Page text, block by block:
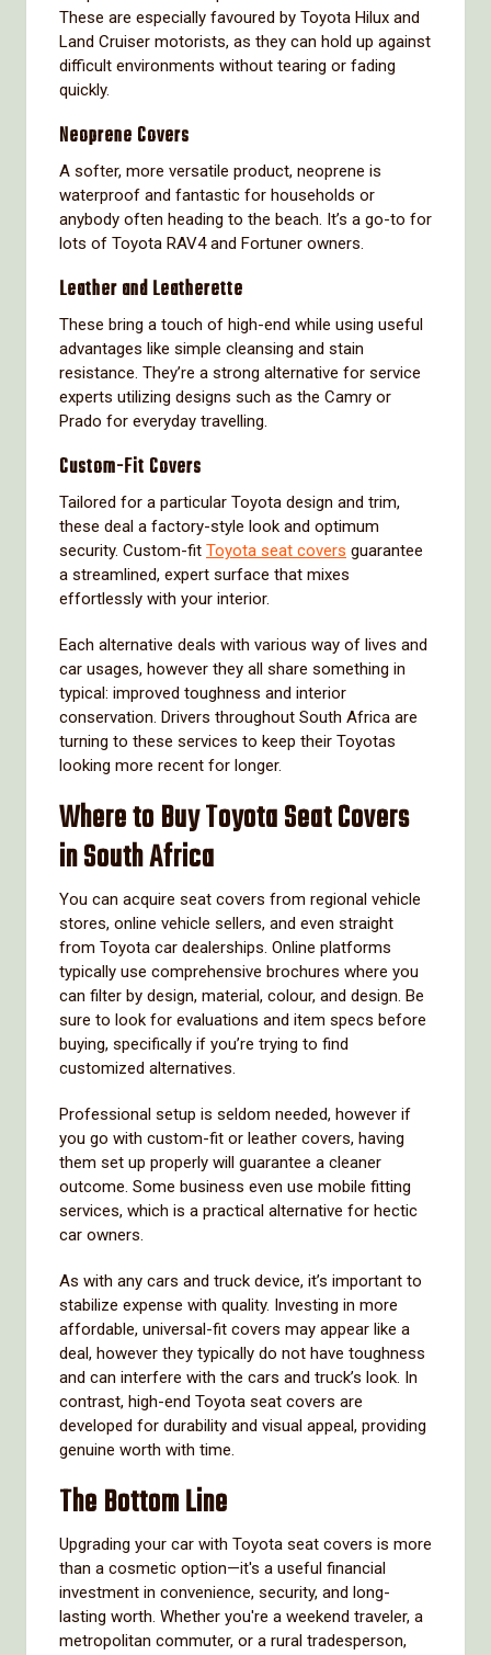
These are especially favoured by Toyota Hilux and
Land Cruiser motorists, as they can hold up against
difficult environments without tearing or fading
quickly.
Neoprene Covers
A softer, more versatile product, neoprene is
waterproof and fantastic for households or
anybody often heading to the beach. It’s a go-to for
lots of Toyota RAV4 and Fortuner owners.
Leather and Leatherette
These bring a touch of high-end while using useful
advantages like simple cleansing and stain
resistance. They’re a strong alternative for service
experts utilizing designs such as the Camry or
Prado for everyday travelling.
Custom-Fit Covers
Tailored for a particular Toyota design and trim,
these deal a factory-style look and optimum
security. Custom-fit Toyota seat covers guarantee
a streamlined, expert surface that mixes
effortlessly with your interior.
Each alternative deals with various way of lives and
car usages, however they all share something in
typical: improved toughness and interior
conservation. Drivers throughout South Africa are
turning to these services to keep their Toyotas
looking more recent for longer.
Where to Buy Toyota Seat Covers
in South Africa
You can acquire seat covers from regional vehicle
stores, online vehicle sellers, and even straight
from Toyota car dealerships. Online platforms
typically use comprehensive brochures where you
can filter by design, material, colour, and design. Be
sure to look for evaluations and item specs before
buying, specifically if you’re trying to find
customized alternatives.
Professional setup is seldom needed, however if
you go with custom-fit or leather covers, having
them set up properly will guarantee a cleaner
outcome. Some business even use mobile fitting
services, which is a practical alternative for hectic
car owners.
As with any cars and truck device, it’s important to
stabilize expense with quality. Investing in more
affordable, universal-fit covers may appear like a
deal, however they typically do not have toughness
and can interfere with the cars and truck’s look. In
contrast, high-end Toyota seat covers are
developed for durability and visual appeal, providing
genuine worth with time.
The Bottom Line
Upgrading your car with Toyota seat covers is more
than a cosmetic option—it's a useful financial
investment in convenience, security, and long-
lasting worth. Whether you're a weekend traveler, a
metropolitan commuter, or a rural tradesperson,